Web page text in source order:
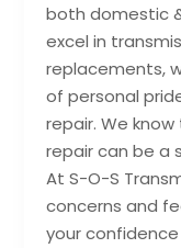
both domestic
excel in
replacements,
of personal
repair. We
repair can be a
At S­-O­-S
concerns and
your confidence